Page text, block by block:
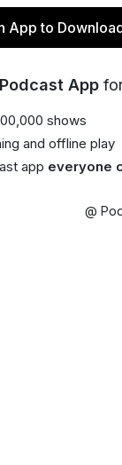
App to
App
shows
and offline play
app everyone
@